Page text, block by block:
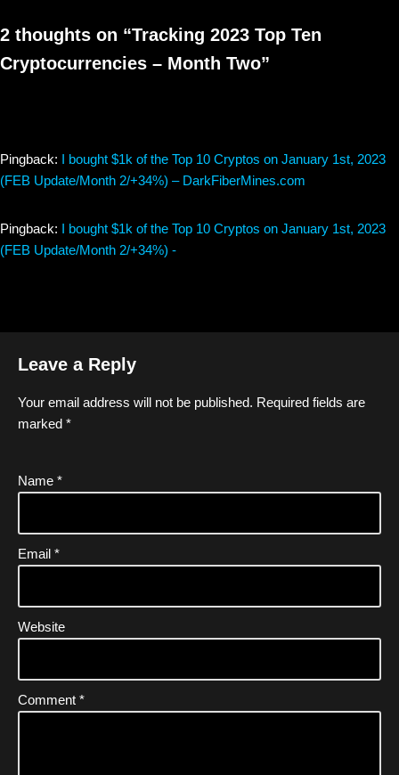
2 thoughts on “Tracking 2023 Top Ten
Cryptocurrencies – Month Two”
Pingback: I bought $1k of the Top 10 Cryptos on January 1st, 2023
(FEB Update/Month 2/+34%) – DarkFiberMines.com
Pingback: I bought $1k of the Top 10 Cryptos on January 1st, 2023
(FEB Update/Month 2/+34%) -
Leave a Reply
Your email address will not be published. Required fields are
marked *
Name *
Email *
Website
Comment *